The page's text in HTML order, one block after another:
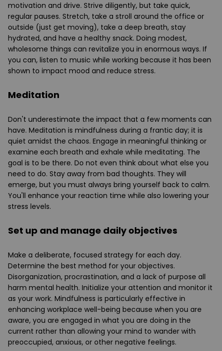
motivation and drive. Strive diligently, but take quick,
regular pauses. Stretch, take a stroll around the office or
outside (just get moving), take a deep breath, stay
hydrated, and have a healthy snack. Doing modest,
wholesome things can revitalize you in enormous ways. If
you can, listen to music while working because it has been
shown to impact mood and reduce stress.
Meditation
Don't underestimate the impact that a few moments can
have. Meditation is mindfulness during a frantic day; it is
quiet amidst the chaos. Engage in meaningful thinking or
examine each breath and exhale while meditating. The
goal is to be there. Do not even think about what else you
need to do. Stay away from bad thoughts. They will
emerge, but you must always bring yourself back to calm.
You'll enhance your reaction time while also lowering your
stress levels.
Set up and manage daily objectives
Make a deliberate, focused strategy for each day.
Determine the best method for your objectives.
Disorganization, procrastination, and a lack of purpose all
harm mental health. Initialize your attention and monitor it
as your work. Mindfulness is particularly effective in
enhancing workplace well-being because when you are
aware, you are engaged in what you are doing in the
current rather than allowing your mind to wander with
preoccupied, anxious, or other negative feelings.